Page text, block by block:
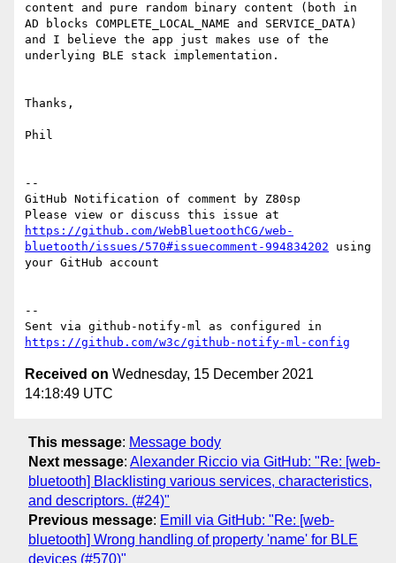
content and pure random binary content (both in
AD blocks COMPLETE_LOCAL_NAME and SERVICE_DATA)
and I believe the app just makes use of the
underlying BLE stack implementation.
Thanks,
Phil
--
GitHub Notification of comment by Z80sp
https://github.com/WebBluetoothCG/web-
bluetooth/issues/570#issuecomment-994834202 using
your GitHub account
--
https://github.com/w3c/github-notify-ml-config
Received on Wednesday, 15 December 2021
14:18:49 UTC
This message: Message body
Next message: Alexander Riccio via GitHub: "Re: [web-
bluetooth] Blacklisting various services, characteristics,
and descriptors. (#24)"
Previous message: Emill via GitHub: "Re: [web-
bluetooth] Wrong handling of property 'name' for BLE
devices (#570)"